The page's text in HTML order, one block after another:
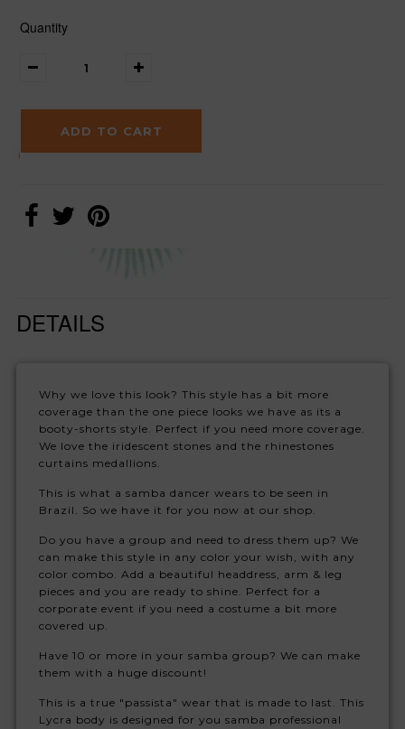
Quantity
DETAILS
Why we love this look? This style has a bit more
coverage than the one piece looks we have as its a
booty-shorts style. Perfect if you need more coverage.
We love the iridescent stones and the rhinestones
curtains medallions.
This is what a samba dancer wears to be seen in
Brazil. So we have it for you now at our shop.
Do you have a group and need to dress them up? We
can make this style in any color your wish, with any
color combo. Add a beautiful headdress, arm & leg
pieces and you are ready to shine. Perfect for a
corporate event if you need a costume a bit more
covered up.
Have 10 or more in your samba group? We can make
them with a huge discount!
This is a true "passista" wear that is made to last. This
Lycra body is designed for you samba professional